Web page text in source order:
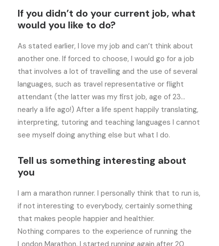
If you didn’t do your current job, what
would you like to do?
As stated earlier, I love my job and can’t think about
another one. If forced to choose, I would go for a job
that involves a lot of travelling and the use of several
languages, such as travel representative or flight
attendant (the latter was my first job, age of 23…
nearly a life ago!) After a life spent happily translating,
interpreting, tutoring and teaching languages I cannot
see myself doing anything else but what I do.
Tell us something interesting about
you
I am a marathon runner. I personally think that to run is,
if not interesting to everybody, certainly something
that makes people happier and healthier.
Nothing compares to the experience of running the
London Marathon. I started running again after 20